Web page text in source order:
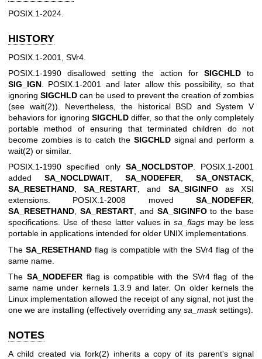
POSIX.1-2024.
HISTORY
POSIX.1-2001, SVr4.
POSIX.1-1990 disallowed setting the action for SIGCHLDto
SIG_IGN . POSIX.1-2001 and later allow this possibility, so that
ignoring SIGCHLD can be used to prevent the creation of zombies
(see wait(2)). Nevertheless, the historical BSD and System V
behaviors for ignoring SIGCHLD differ, so that the only completely
portable method of ensuring that terminated children do not
become zombies is to catch the SIGCHLDsignal and perform a
wait(2) or similar.
POSIX.1-1990 specified only SA_NOCLDSTOP. POSIX.1-2001
added SA_NOCLDWAIT, SA_NODEFER, SA_ONSTACK,
SA_RESETHAND,SA_RESTART, and SA_SIGINFOas XSI
extensions. POSIX.1-2008 moved SA_NODEFER,
SA_RESETHAND, SA_RESTART, and SA_SIGINFOto the base
specifications. Use of these latter values in sa_flagsmay be less
portable in applications intended for older UNIX implementations.
The SA_RESETHAND flag is compatible with the SVr4 flag of the
same name.
The SA_NODEFERflag is compatible with the SVr4 flag of the
same name under kernels 1.3.9 and later. On older kernels the
Linux implementation allowed the receipt of any signal, not just the
one we are installing (effectively overriding any sa_masksettings).
NOTES
A child created via fork(2) inherits a copy of its parent's signal